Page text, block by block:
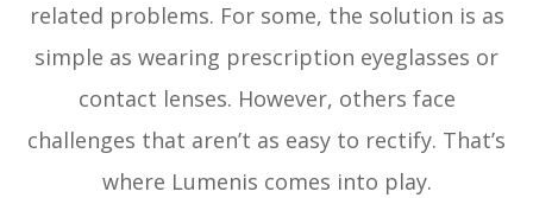
related problems. For some, the solution is as
simple as wearing prescription eyeglasses or
contact lenses. However, others face
challenges that aren’t as easy to rectify. That’s
where Lumenis comes into play.